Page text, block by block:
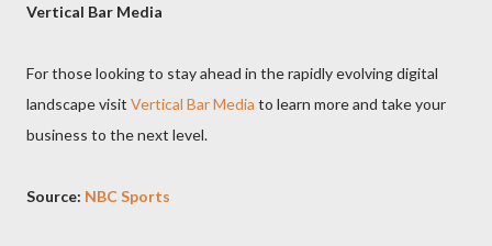
Vertical Bar Media
For those looking to stay ahead in the rapidly evolving digital
landscape visit Vertical Bar Media to learn more and take your
business to the next level.
Source: NBC Sports